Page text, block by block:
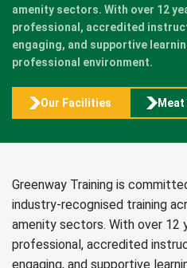
amenity sectors. With over 12
professional, accredited
engaging, and supportive
professional environment.
Our Facilities
Greenway Training is
industry-recognised training
amenity sectors. With over 12
professional, accredited
engaging, and supportive